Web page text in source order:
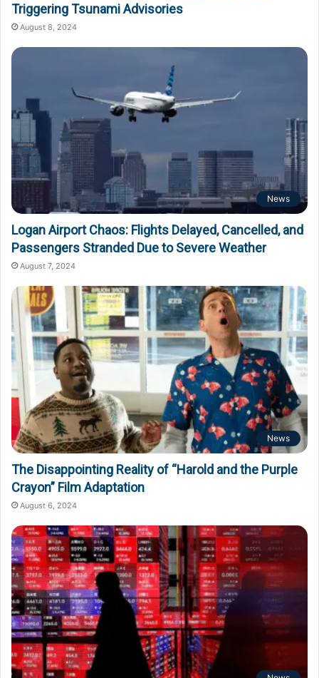
Triggering Tsunami Advisories
August 8, 2024
News
Logan Airport Chaos: Flights Delayed, Cancelled, and
Passengers Stranded Due to Severe Weather
August 7, 2024
News
The Disappointing Reality of “Harold and the Purple
Crayon” Film Adaptation
August 6, 2024